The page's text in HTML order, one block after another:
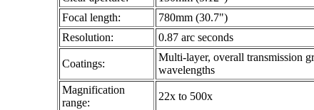
Focal length:
780mm (30.7")
Resolution:
0.87 arc seconds
Coatings:
Multi-layer, overall transmission
wavelengths
Magnification
range:
22x to 500x